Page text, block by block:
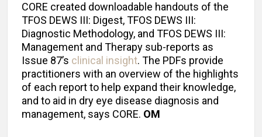
CORE created downloadable handouts of the
TFOS DEWS III: Digest, TFOS DEWS III:
Diagnostic Methodology, and TFOS DEWS III:
Management and Therapy sub-reports as
Issue 87’s clinical insight. The PDFs provide
practitioners with an overview of the highlights
of each report to help expand their knowledge,
and to aid in dry eye disease diagnosis and
management, says CORE. OM